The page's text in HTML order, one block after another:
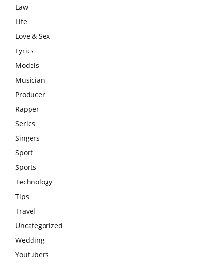
Law
Life
Love & Sex
Lyrics
Models
Musician
Producer
Rapper
Series
Singers
Sport
Sports
Technology
Tips
Travel
Uncategorized
Wedding
Youtubers